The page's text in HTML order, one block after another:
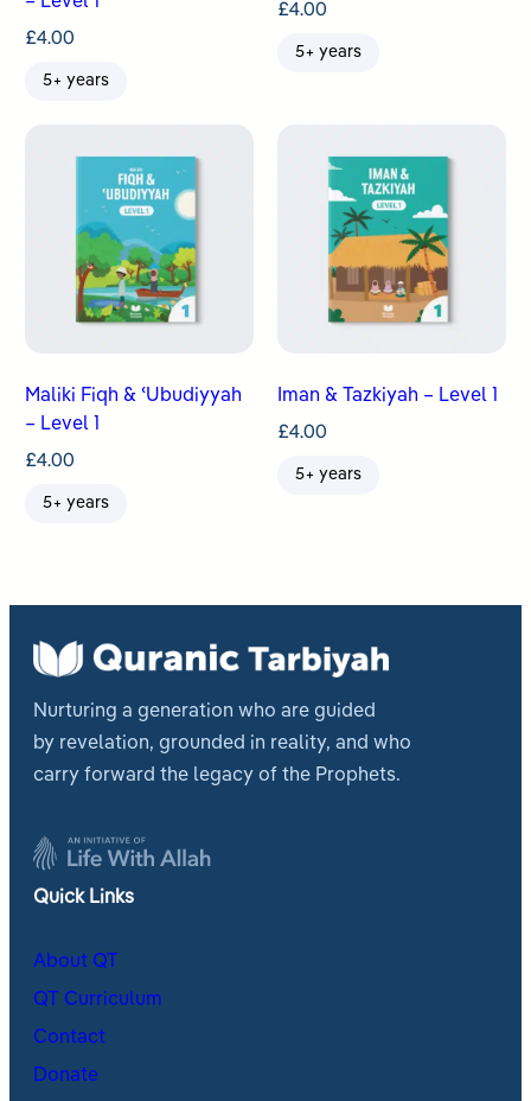
£4.00
5+ years
£4.00
5+ years
Maliki Fiqh & ʿUbudiyyah
– Level 1
£4.00
5+ years
Iman & Tazkiyah – Level 1
£4.00
5+ years
Nurturing a generation who are guided
by revelation, grounded in reality, and who
carry forward the legacy of the Prophets.
Quick Links
About QT
QT Curriculum
Contact
Donate